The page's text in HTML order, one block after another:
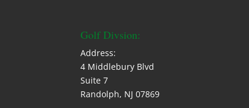
Golf Divsion:
Address:
4 Middlebury Blvd
Suite 7
Randolph, NJ 07869